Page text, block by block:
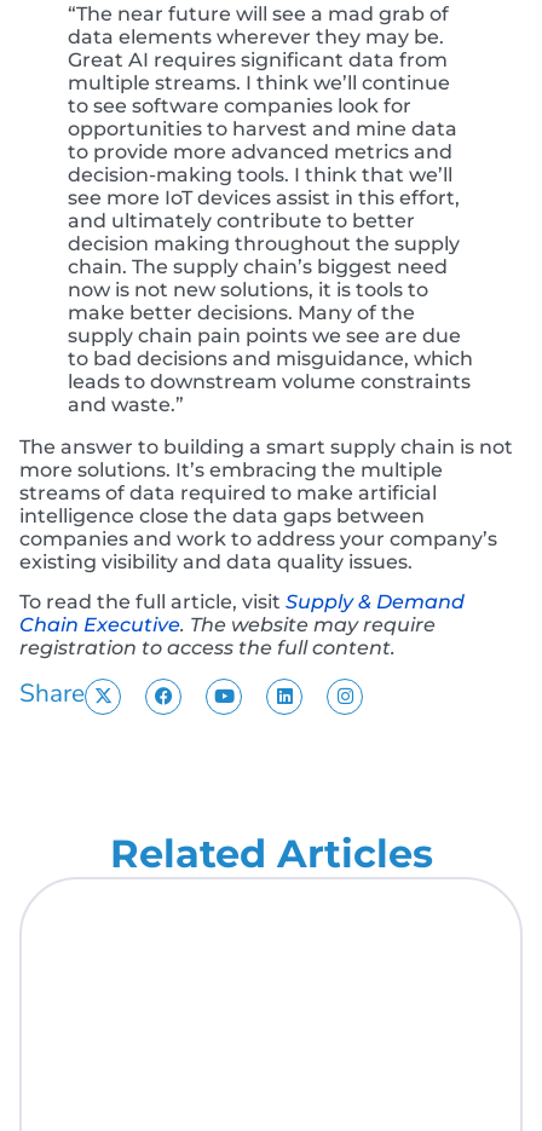
“The near future will see a mad grab of
data elements wherever they may be.
Great AI requires significant data from
multiple streams. I think we’ll continue
to see software companies look for
opportunities to harvest and mine data
to provide more advanced metrics and
decision-making tools. I think that we’ll
see more IoT devices assist in this effort,
and ultimately contribute to better
decision making throughout the supply
chain. The supply chain’s biggest need
now is not new solutions, it is tools to
make better decisions. Many of the
supply chain pain points we see are due
to bad decisions and misguidance, which
leads to downstream volume constraints
and waste.”
The answer to building a smart supply chain is not
more solutions. It’s embracing the multiple
streams of data required to make artificial
intelligence close the data gaps between
companies and work to address your company’s
existing visibility and data quality issues.
To read the full article, visit Supply & Demand
Chain Executive. The website may require
registration to access the full content.
Share
Related Articles